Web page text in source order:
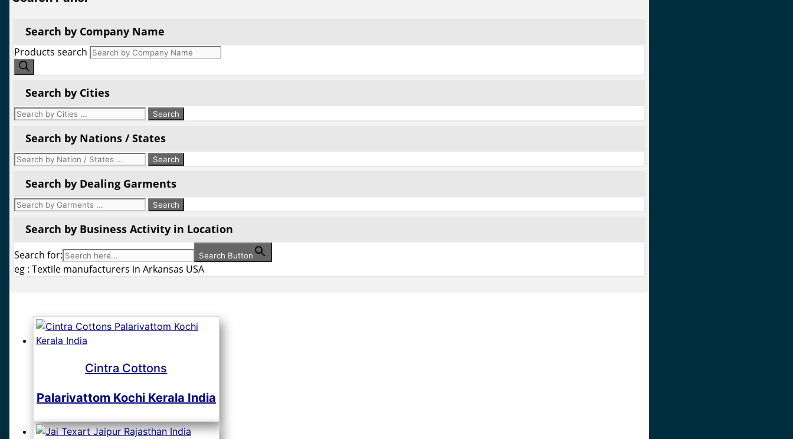
Search by Company Name
Products search
Search by Cities
Search by Nations / States
Search by Dealing Garments
Search by Business Activity in Location
Search for: Search Button
eg : Textile manufacturers in Arkansas USA
Cintra Cottons
Palarivattom Kochi Kerala India